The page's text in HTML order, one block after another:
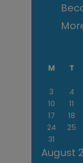
August
M T
3
4
10
11
17
18
24
25
31